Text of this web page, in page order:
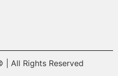
| All Rights Reserved